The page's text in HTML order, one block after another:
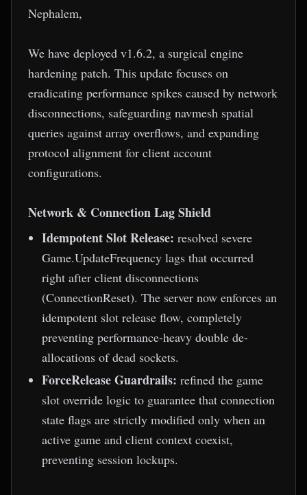
Nephalem,
We have deployed v1.6.2, a surgical engine
hardening patch. This update focuses on
eradicating performance spikes caused by network
disconnections, safeguarding navmesh spatial
queries against array overflows, and expanding
protocol alignment for client account
configurations.
Network & Connection Lag Shield
Idempotent Slot Release: resolved severe
Game.UpdateFrequency lags that occurred
right after client disconnections
(ConnectionReset). The server now enforces an
idempotent slot release flow, completely
preventing performance-heavy double de-
allocations of dead sockets.
ForceRelease Guardrails: refined the game
slot override logic to guarantee that connection
state flags are strictly modified only when an
active game and client context coexist,
preventing session lockups.